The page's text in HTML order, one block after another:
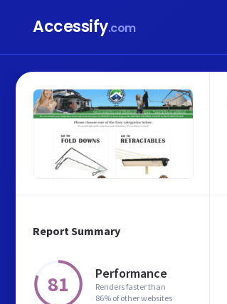
Accessify.com
Report Summary
81 Performance
Renders faster than
86% of other websites